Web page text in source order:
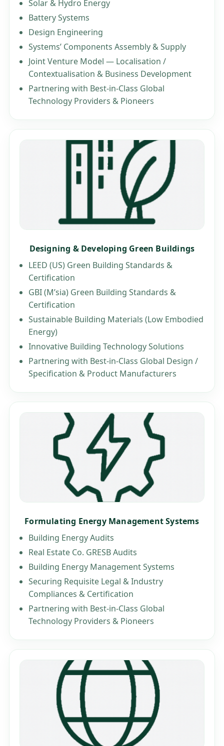
Solar & Hydro Energy
Battery Systems
Design Engineering
Systems’ Components Assembly & Supply
Joint Venture Model — Localisation /
Contextualisation & Business Development
Partnering with Best-in-Class Global
Technology Providers & Pioneers
Designing & Developing Green Buildings
LEED (US) Green Building Standards &
Certification
GBI (M’sia) Green Building Standards &
Certification
Sustainable Building Materials (Low Embodied
Energy)
Innovative Building Technology Solutions
Partnering with Best-in-Class Global Design /
Specification & Product Manufacturers
Formulating Energy Management Systems
Building Energy Audits
Real Estate Co. GRESB Audits
Building Energy Management Systems
Securing Requisite Legal & Industry
Compliances & Certification
Partnering with Best-in-Class Global
Technology Providers & Pioneers